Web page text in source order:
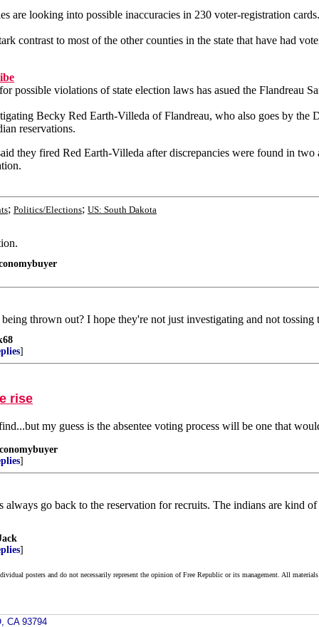
are looking into possible inaccuracies in 230 voter-registration cards.
contrast to most of the other counties in the state that have had
violations of state election laws has asued the Flandreau
Becky Red Earth-Villeda of Flandreau, who also goes by
reservations.
they fired Red Earth-Villeda after discrepancies were found in
; Politics/Elections; US: South Dakota
thrown out? I hope they're not just investigating and not
]
rise
my guess is the absentee voting process will be one that
]
always go back to the reservation for recruits. The indians are kind
]
posters and do not necessarily represent the opinion of Free Republic or its management. All
CA 93794